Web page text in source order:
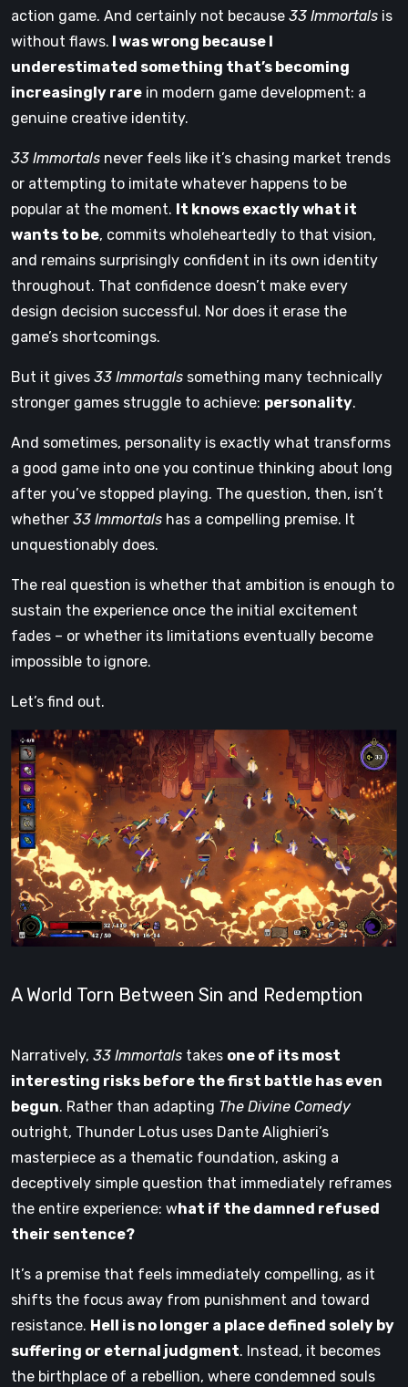
action game. And certainly not because 33 Immortals is
without flaws. I was wrong because I
underestimated something that’s becoming
increasingly rare in modern game development: a
genuine creative identity.
33 Immortals never feels like it’s chasing market trends
or attempting to imitate whatever happens to be
popular at the moment. It knows exactly what it
wants to be, commits wholeheartedly to that vision,
and remains surprisingly confident in its own identity
throughout. That confidence doesn’t make every
design decision successful. Nor does it erase the
game’s shortcomings.
But it gives 33 Immortals something many technically
stronger games struggle to achieve: personality.
And sometimes, personality is exactly what transforms
a good game into one you continue thinking about long
after you’ve stopped playing. The question, then, isn’t
whether 33 Immortals has a compelling premise. It
unquestionably does.
The real question is whether that ambition is enough to
sustain the experience once the initial excitement
fades – or whether its limitations eventually become
impossible to ignore.
Let’s find out.
A World Torn Between Sin and Redemption
Narratively, 33 Immortals takes one of its most
interesting risks before the first battle has even
begun. Rather than adapting The Divine Comedy
outright, Thunder Lotus uses Dante Alighieri’s
masterpiece as a thematic foundation, asking a
deceptively simple question that immediately reframes
the entire experience: what if the damned refused
their sentence?
It’s a premise that feels immediately compelling, as it
shifts the focus away from punishment and toward
resistance. Hell is no longer a place defined solely by
suffering or eternal judgment. Instead, it becomes
the birthplace of a rebellion, where condemned souls